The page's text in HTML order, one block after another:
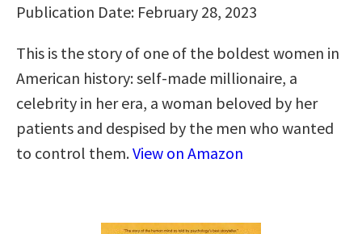
Publication Date: February 28, 2023
This is the story of one of the boldest women in
American history: self-made millionaire, a
celebrity in her era, a woman beloved by her
patients and despised by the men who wanted
to control them.View on Amazon